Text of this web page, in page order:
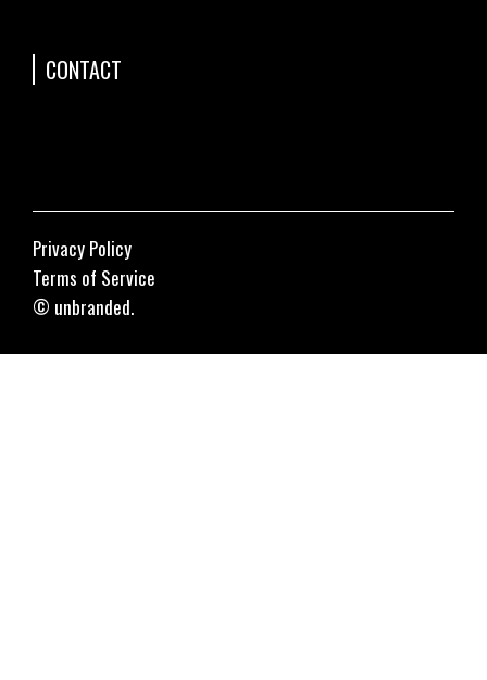
CONTACT
© unbranded.
Privacy Policy
Terms of Service